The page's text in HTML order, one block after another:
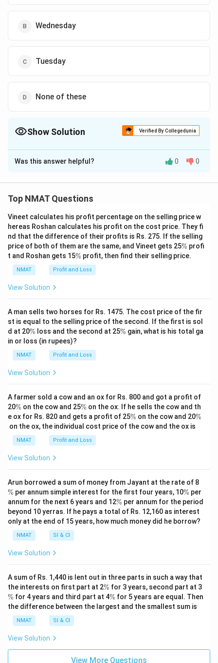
Wednesday
Tuesday
None of these
Show Solution Verified By Collegedunia
The Correct Option isD
Solution and Explanation
should not be followed by Group Discussion.
Motivation should be organized immediately after
Assessment Centre.
One day there will be no lecture (Saturday is not that
day); just before that day Group Discussion will be
organised
Leadership and Group Discussion.
one day between Leadership and Group Discussion.
The correct option is (D): None of these
Download Solution in PDF
Was this answer helpful? 0 0
Top NMAT Questions
Vineet calculates his profit percentage on the selling price w
hereas Roshan calculates his profit on the cost price. They fi
nd that the difference of their profits is Rs. 275. If the selling
price of both of them are the same, and Vineet gets 25\
%
% profi
t and Roshan gets 15\
% profit, then find their selling price.
NMAT Profit and Loss
View Solution
A man sells two horses for Rs. 1475. The cost price of the fir
st is equal to the selling price of the second. If the first is sol
d at 20\
%
% loss and the second at 25\
% gain, what is his total ga
in or loss (in rupees)?
NMAT Profit and Loss
View Solution
A farmer sold a cow and an ox for Rs. 800 and got a profit of
20\
%
% on the cow and 25\
%
% on the ox. If he sells the cow and th
e ox for Rs. 820 and gets a profit of 25\
%
% on the cow and 20\
%
on the ox, the individual cost price of the cow and the ox is
NMAT Profit and Loss
View Solution
Arun borrowed a sum of money from Jayant at the rate of 8
%
% per annum simple interest for the first four years, 10\
%
% per
annum for the next 6 years and 12\
%
% per annum for the period
beyond 10 yerras. If he pays a total of Rs. 12,160 as interest
only at the end of 15 years, how much money did he borrow?
NMAT SI & CI
View Solution
A sum of Rs. 1,440 is lent out in three parts in such a way that
the interests on first part at 2\
%
% for 3 years, second part at 3
%
% for 4 years and third part at 4\
%
% for 5 years are equal. Then
the difference between the largest and the smallest sum is
NMAT SI & CI
View Solution
View More Questions